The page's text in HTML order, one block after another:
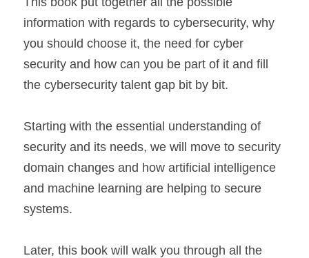
information with regards to cybersecurity, why
you should choose it, the need for cyber
security and how can you be part of it and fill
the cybersecurity talent gap bit by bit.
Starting with the essential understanding of
security and its needs, we will move to security
domain changes and how artificial intelligence
and machine learning are helping to secure
systems.
Later, this book will walk you through all the